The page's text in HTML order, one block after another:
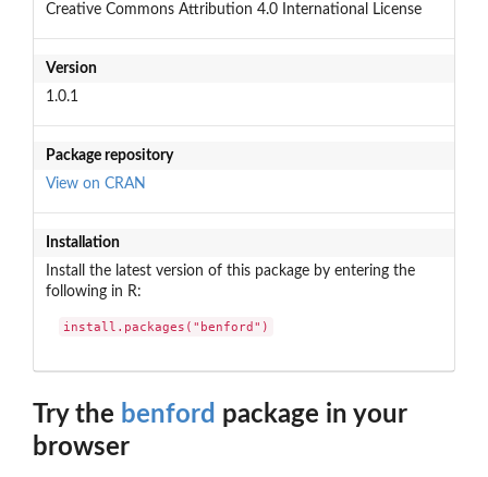
Creative Commons Attribution 4.0 International License
Version
1.0.1
Package repository
View on CRAN
Installation
Install the latest version of this package by entering the
following in R:
install.packages("benford")
Try the benford package in your
browser